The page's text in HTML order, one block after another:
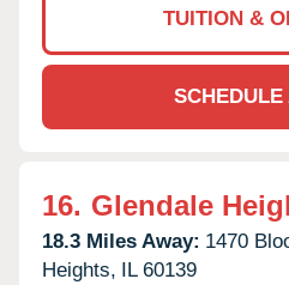
TUITION &
SCHEDULE
16. Glendale
18.3 Miles Away: 1470
Heights, IL 60139